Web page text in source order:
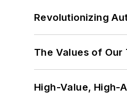
Revolutionizing
The Values of Our
High-Value, High-